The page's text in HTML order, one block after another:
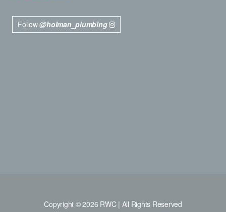
Follow@holman_plumbing
Copyright © 2026 RWC | All Rights Reserved